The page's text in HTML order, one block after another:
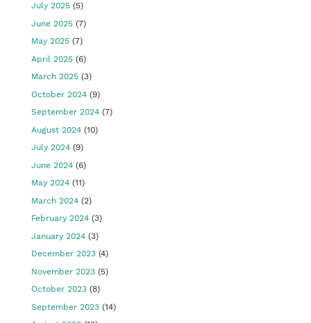
July 2025 (5)
June 2025 (7)
May 2025 (7)
April 2025 (6)
March 2025 (3)
October 2024 (9)
September 2024 (7)
August 2024 (10)
July 2024 (9)
June 2024 (6)
May 2024 (11)
March 2024 (2)
February 2024 (3)
January 2024 (3)
December 2023 (4)
November 2023 (5)
October 2023 (8)
September 2023 (14)